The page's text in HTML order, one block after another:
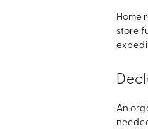
Home
store
An